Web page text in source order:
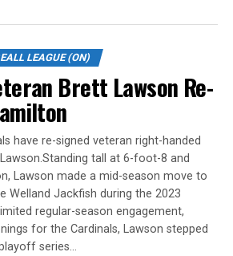
the plate for both Cardinals runs
the third inning and a sharply hit
in the fifth.
the win on the mound, working
out nine. Jayson Wilbur took
the London Majors Saturday at
14-12 visit the Brantford Red
Red Sox to win over Royals
LEAGUE (ON)
Brett Lawson Re-
have re-signed veteran right-handed
tall at 6-foot-8 and
Lawson made a mid-season move to
Welland Jackfish during the 2023
regular-season engagement,
for the Cardinals, Lawson stepped
series…